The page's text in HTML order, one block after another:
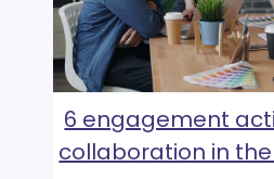
6 engagement
collaboration in